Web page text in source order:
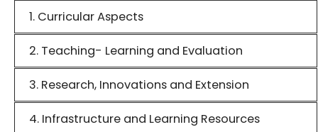
1. Curricular Aspects
2. Teaching- Learning and Evaluation
3. Research, Innovations and Extension
4. Infrastructure and Learning Resources